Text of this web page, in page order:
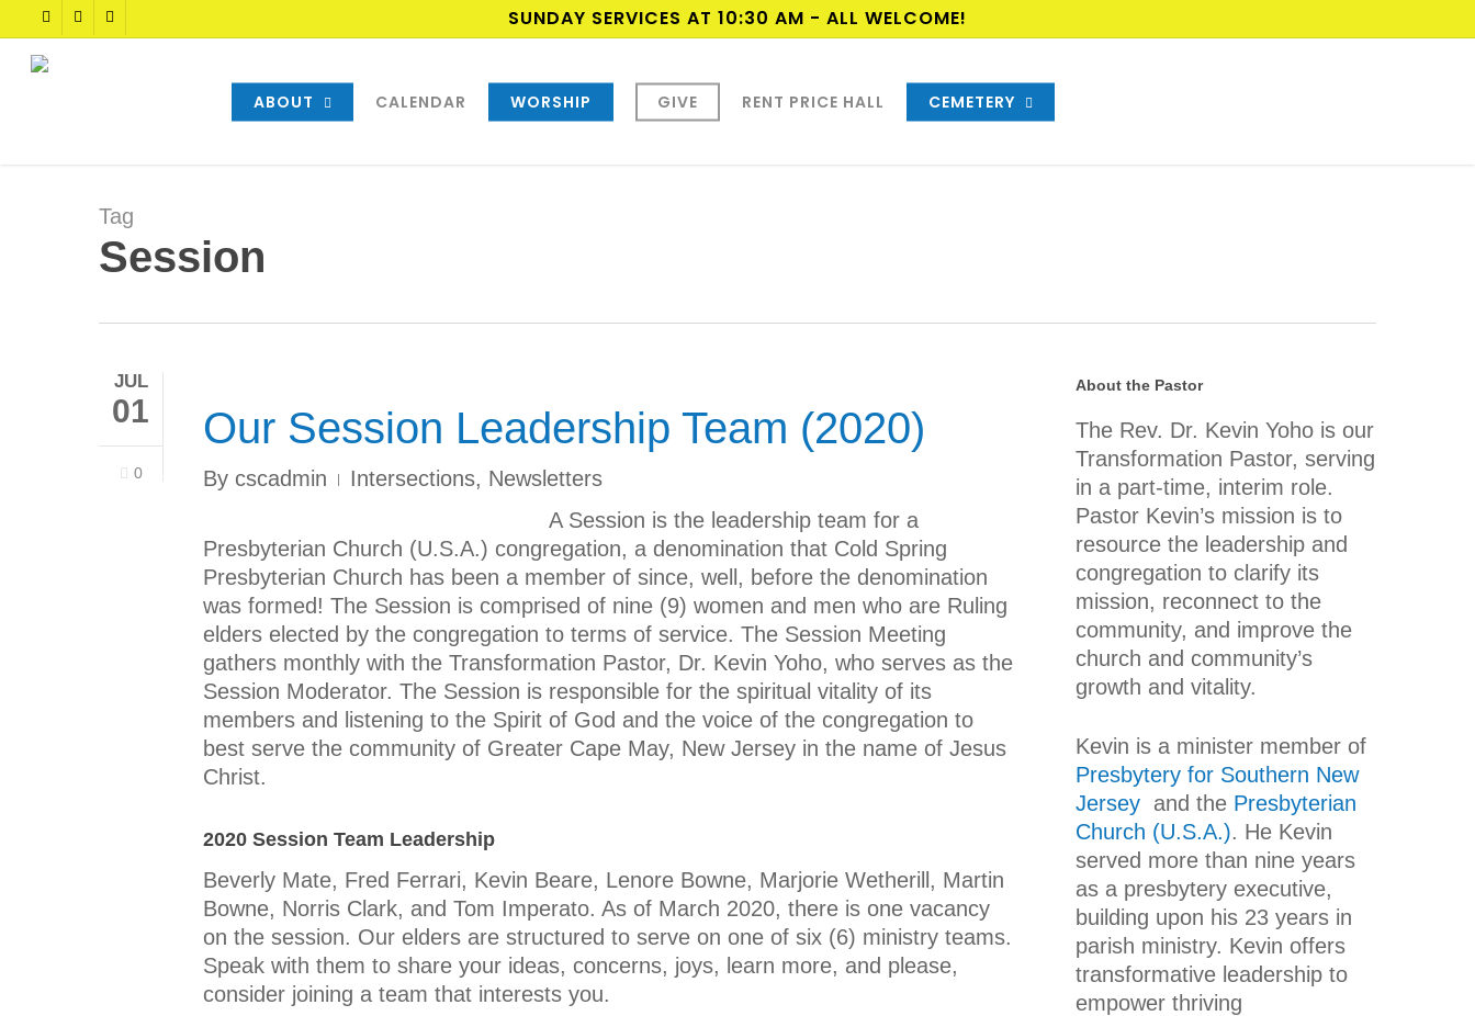
to
main
TWITTERFACEBOOKYOUTUBE SUNDAY SERVICES AT 10:30 AM - ALL WELCOME!
ABOUT CALENDAR WORSHIP GIVE RENT PRICE HALL CEMETERY
Tag
Session
JUL
01
0
Our Session Leadership Team (2020)
By cscadmin Intersections, Newsletters
A Session is the leadership team for a
Presbyterian Church (U.S.A.) congregation, a denomination that Cold Spring
Presbyterian Church has been a member of since, well, before the denomination
was formed! The Session is comprised of nine (9) women and men who are Ruling
elders elected by the congregation to terms of service. The Session Meeting
gathers monthly with the Transformation Pastor, Dr. Kevin Yoho, who serves as the
Session Moderator. The Session is responsible for the spiritual vitality of its
members and listening to the Spirit of God and the voice of the congregation to
best serve the community of Greater Cape May, New Jersey in the name of Jesus
Christ.
2020 Session Team Leadership
Beverly Mate, Fred Ferrari, Kevin Beare, Lenore Bowne, Marjorie Wetherill, Martin
Bowne, Norris Clark, and Tom Imperato. As of March 2020, there is one vacancy
on the session. Our elders are structured to serve on one of six (6) ministry teams.
Speak with them to share your ideas, concerns, joys, learn more, and please,
consider joining a team that interests you.
About the Pastor
The Rev. Dr. Kevin Yoho is our
Transformation Pastor, serving
in a part-time, interim role.
Pastor Kevin’s mission is to
resource the leadership and
congregation to clarify its
mission, reconnect to the
community, and improve the
church and community’s
growth and vitality.
Kevin is a minister member of
Presbytery for Southern New
Jersey and the Presbyterian
Church (U.S.A.). He Kevin
served more than nine years
as a presbytery executive,
building upon his 23 years in
parish ministry. Kevin offers
transformative leadership to
empower thriving